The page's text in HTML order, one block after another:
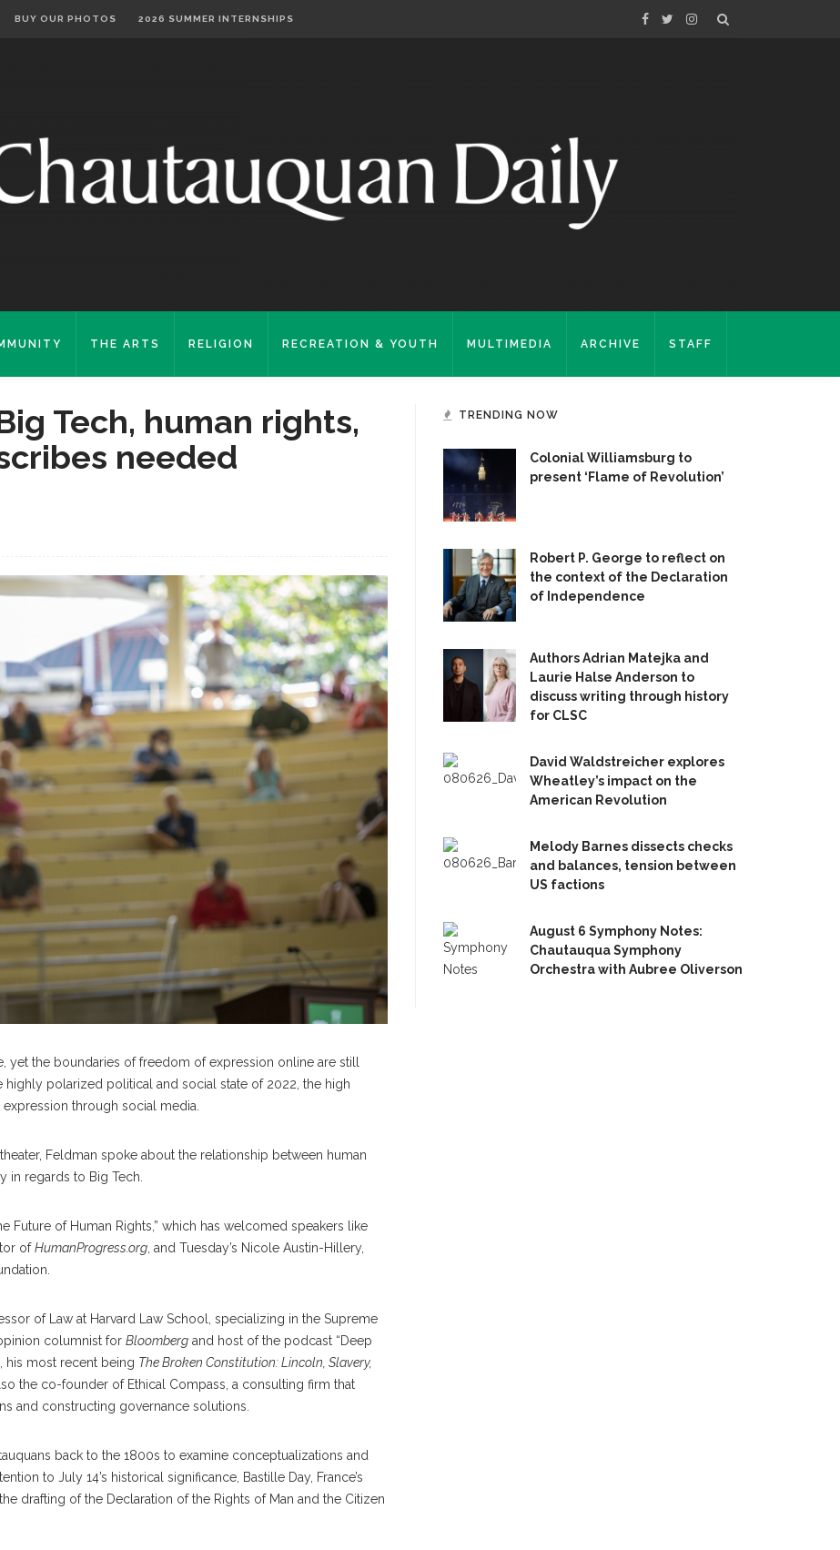
BUY OUR PHOTOS 2026 SUMMER INTERNSHIPS
THE ARTS RELIGION RECREATION & YOUTH MULTIMEDIA ARCHIVE STAFF
Tech, human rights,
needed
yet the boundaries of freedom of expression online are still
highly polarized political and social state of 2022, the high
through social media.
Feldman spoke about the relationship between human
in regards to Big Tech.
Future of Human Rights,” which has welcomed speakers like
ofHumanProgress.org, and Tuesday’s Nicole Austin-Hillery,
of Law at Harvard Law School, specializing in the Supreme
columnist for Bloomberg and host of the podcast “Deep
his most recent being The Broken Constitution: Lincoln, Slavery,
the co-founder of Ethical Compass, a consulting firm that
and constructing governance solutions.
back to the 1800s to examine conceptualizations and
to July 14’s historical significance, Bastille Day, France’s
drafting of the Declaration of the Rights of Man and the Citizen
TRENDING NOW
Colonial Williamsburg to
present ‘Flame of Revolution’
Robert P. George to reflect on
the context of the Declaration
of Independence
Authors Adrian Matejka and
Laurie Halse Anderson to
discuss writing through history
for CLSC
David Waldstreicher explores
Wheatley’s impact on the
American Revolution
Melody Barnes dissects checks
and balances, tension between
US factions
August 6 Symphony Notes:
Chautauqua Symphony
Orchestra with Aubree Oliverson